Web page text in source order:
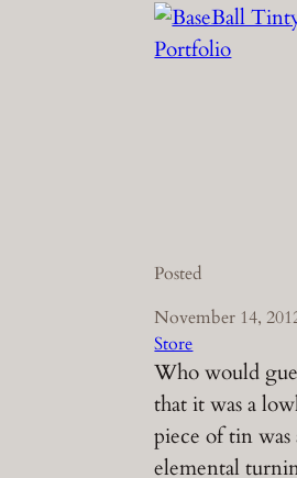
Posted
November 14,
Store
Who would
that it was a
piece of tin was
elemental